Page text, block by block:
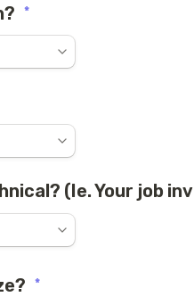
*
(Ie. Your job
*